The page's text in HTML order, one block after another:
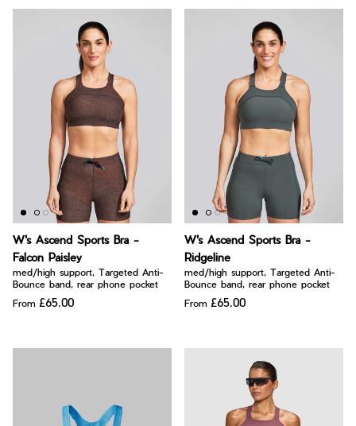
W's Ascend Sports Bra -
Falcon Paisley
med/high support, Targeted Anti-
Bounce band, rear phone pocket
From £65.00
W's Ascend Sports Bra -
Ridgeline
med/high support, Targeted Anti-
Bounce band, rear phone pocket
From £65.00